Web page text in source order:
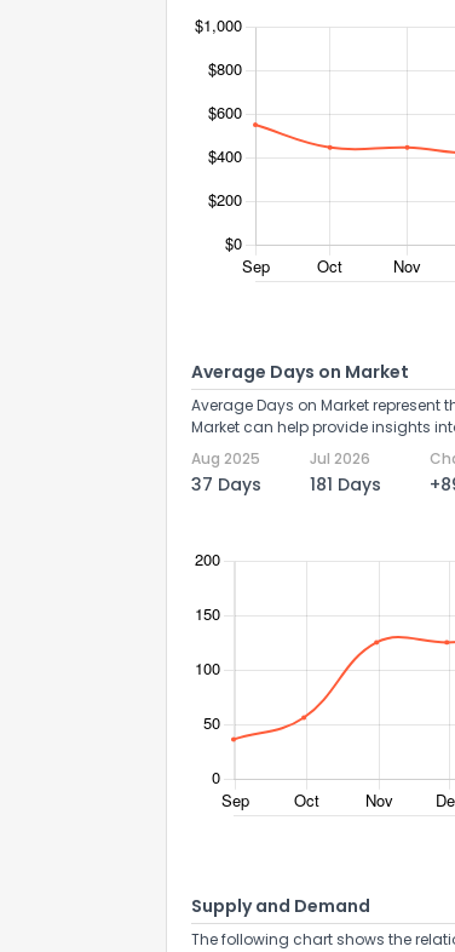
Average Days on Market
Average Days on Market represent
Market can help provide insights
Aug 2025
37 Days
Jul 2026
181 Days
Supply and Demand
The following chart shows the